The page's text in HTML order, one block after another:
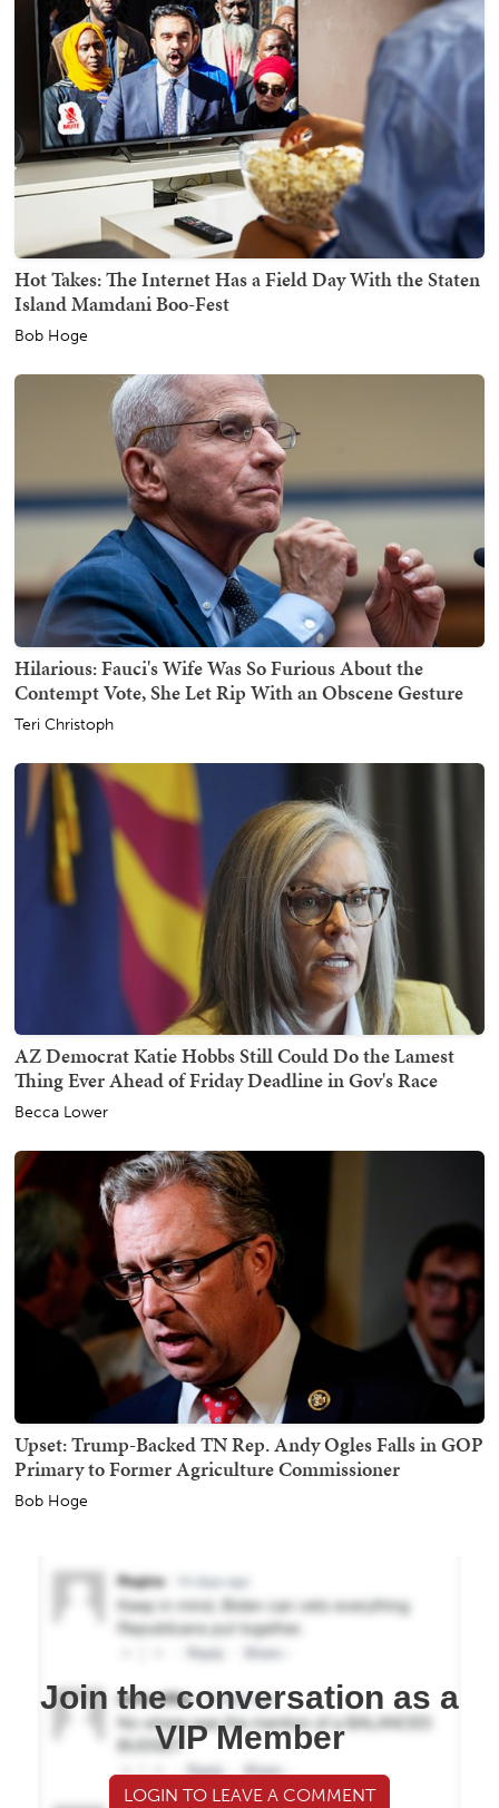
Hot Takes: The Internet Has a Field Day With the Staten
Island Mamdani Boo-Fest
Bob Hoge
Hilarious: Fauci's Wife Was So Furious About the
Contempt Vote, She Let Rip With an Obscene Gesture
Teri Christoph
AZ Democrat Katie Hobbs Still Could Do the Lamest
Thing Ever Ahead of Friday Deadline in Gov's Race
Becca Lower
Upset: Trump-Backed TN Rep. Andy Ogles Falls in GOP
Primary to Former Agriculture Commissioner
Bob Hoge
Join the conversation as a
VIP Member
LOGIN TO LEAVE A COMMENT